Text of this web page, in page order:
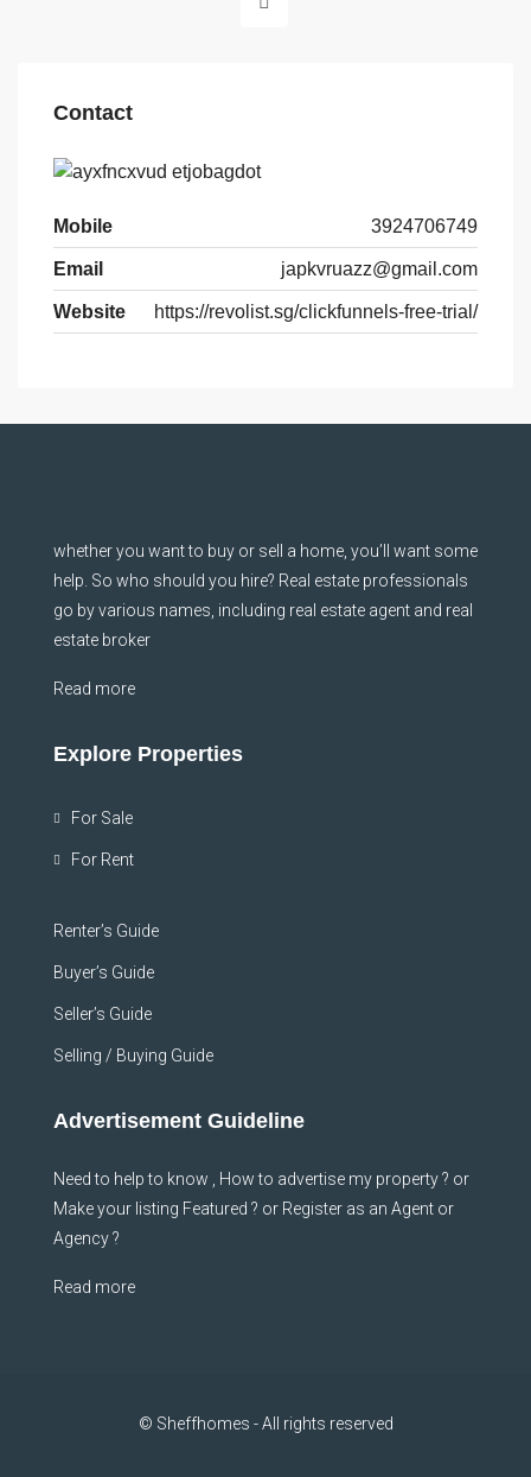
Contact
Mobile 3924706749
Email japkvruazz@gmail.com
Website https://revolist.sg/clickfunnels-free-trial/
whether you want to buy or sell a home, you’ll want some
help. So who should you hire? Real estate professionals
go by various names, including real estate agent and real
estate broker
Read more
Explore Properties
For Sale
For Rent
Renter’s Guide
Buyer’s Guide
Seller’s Guide
Selling / Buying Guide
Advertisement Guideline
Need to help to know , How to advertise my property ? or
Make your listing Featured ? or Register as an Agent or
Agency ?
Read more
© Sheffhomes - All rights reserved